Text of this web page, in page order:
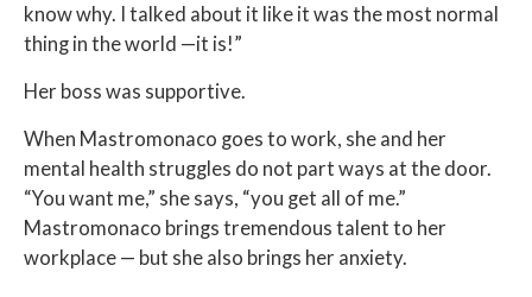
know why. I talked about it like it was the most normal
thing in the world —it is!”
Her boss was supportive.
When Mastromonaco goes to work, she and her
mental health struggles do not part ways at the door.
“You want me,” she says, “you get all of me.”
Mastromonaco brings tremendous talent to her
workplace — but she also brings her anxiety.